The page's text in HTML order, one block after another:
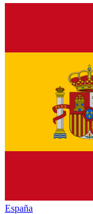
España